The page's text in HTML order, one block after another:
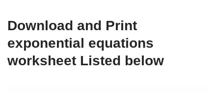
Download and Print
exponential equations
worksheet Listed below